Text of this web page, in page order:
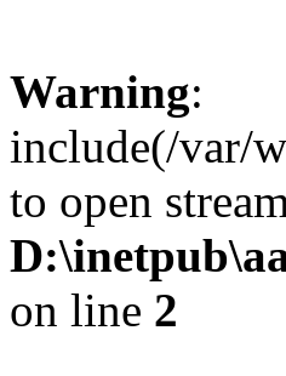
Warning:
include(/var/
to open
on line 2